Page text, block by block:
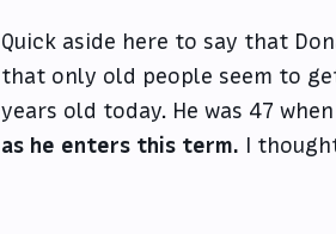
Quick aside here to say that
that only old people seem to
years old today. He was 47
as he enters this term. I